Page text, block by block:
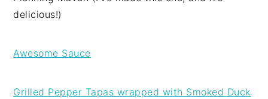
delicious!)
Awesome Sauce
Grilled Pepper Tapas wrapped with Smoked Duck